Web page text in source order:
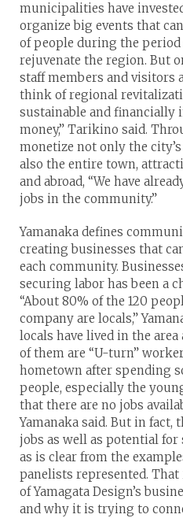
municipalities have
organize big events that
of people during the period
rejuvenate the region. But
staff members and visitors
think of regional
sustainable and financially
money,” Tarikino said.
monetize not only the
also the entire town,
and abroad, “We have
jobs in the community.”
Yamanaka defines
creating businesses that
each community.
securing labor has been a
“About 80% of the 120
company are locals,”
locals have lived in the
of them are “U-turn”
hometown after spending
people, especially the
that there are no jobs
Yamanaka said. But in fact,
jobs as well as potential
as is clear from the
panelists represented.
of Yamagata Design’s
and why it is trying to